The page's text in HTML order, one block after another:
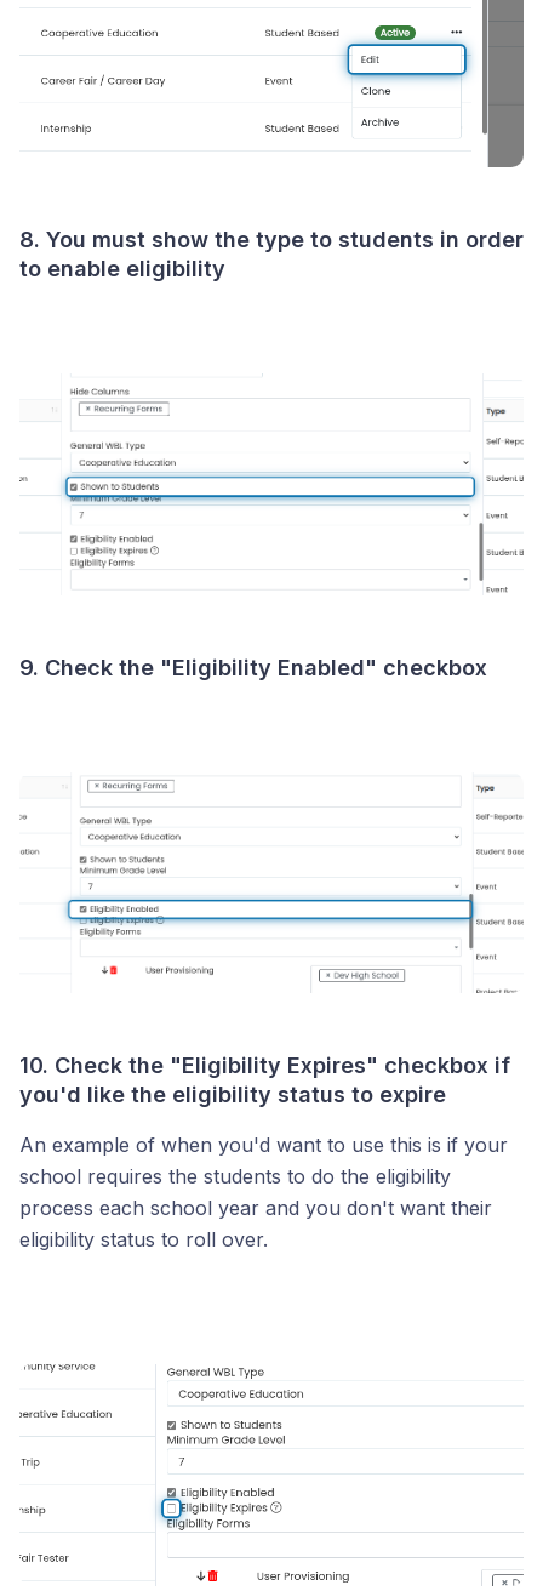
8. You must show the type to students in order
to enable eligibility
9. Check the "Eligibility Enabled" checkbox
10. Check the "Eligibility Expires" checkbox if
you'd like the eligibility status to expire
An example of when you'd want to use this is if your
school requires the students to do the eligibility
process each school year and you don't want their
eligibility status to roll over.